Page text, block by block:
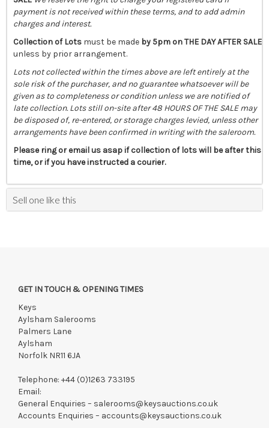
payment is not received within these terms, and to add admin
charges and interest.
Collection of Lots must be made by 5pm on THE DAY AFTER SALE
unless by prior arrangement.
Lots not collected within the times above are left entirely at the
sole risk of the purchaser, and no guarantee whatsoever will be
given as to completeness or condition unless we are notified of
late collection. Lots still on-site after 48 HOURS OF THE SALE may
be disposed of, re-entered, or storage charges levied, unless other
arrangements have been confirmed in writing with the saleroom.
Please ring or email us asap if collection of lots will be after this
time, or if you have instructed a courier.
Sell one like this
GET IN TOUCH & OPENING TIMES
Keys
Aylsham Salerooms
Palmers Lane
Aylsham
Norfolk NR11 6JA
Telephone: +44 (0)1263 733195
Email:
General Enquiries – salerooms@keysauctions.co.uk
Accounts Enquiries – accounts@keysauctions.co.uk